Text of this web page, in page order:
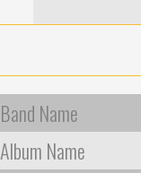
Band Name
Album Name